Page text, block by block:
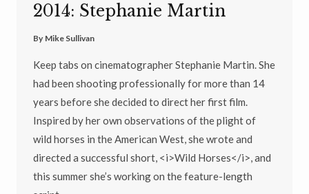
2014: Stephanie Martin
By Mike Sullivan
Keep tabs on cinematographer Stephanie Martin. She
had been shooting professionally for more than 14
years before she decided to direct her first film.
Inspired by her own observations of the plight of
wild horses in the American West, she wrote and
directed a successful short, <i>Wild Horses</i>, and
this summer she’s working on the feature-length